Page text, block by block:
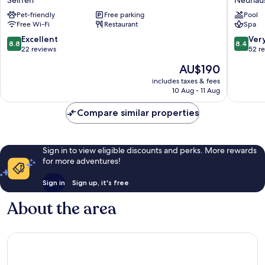
Hof
Seiffen
Pet-friendly
Free parking
Free Wi-Fi
Restaurant
8.8
out
reviews
8.8 Excellent
22 reviews
The
price
is
AU$190
includes taxes & fees
10 Aug - 11 Aug
Pool
Spa
8.4
out
52
8.4
52
Compare similar properties
Sign in to view eligible discounts and perks. More rewards
for more adventures!
Sign in Sign up, it's free
About the area